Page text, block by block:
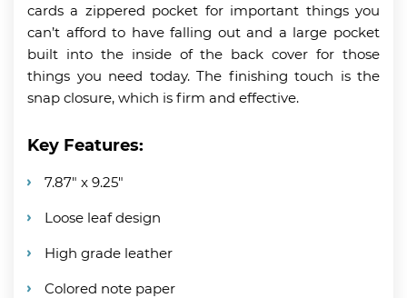
cards a zippered pocket for important things you
can’t afford to have falling out and a large pocket
built into the inside of the back cover for those
things you need today. The finishing touch is the
snap closure, which is firm and effective.
Key Features:
7.87″ x 9.25″
Loose leaf design
High grade leather
Colored note paper